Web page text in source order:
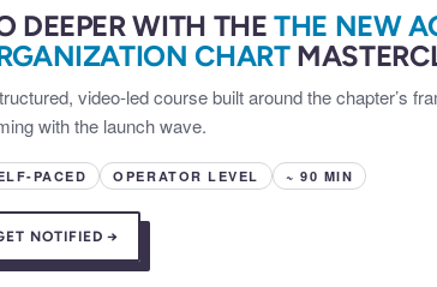
DEEPER WITH THETHE NEW
CHART
video-led course built around the chapter’s
with the launch wave.
PACED OPERATOR LEVEL ~ 90 MIN
NOTIFIED →